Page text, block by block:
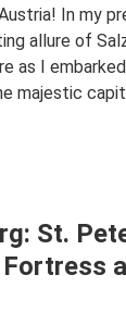
In my
allure of
as I
majestic
St.